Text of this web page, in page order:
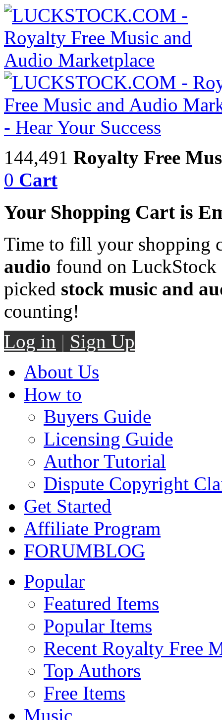
144,491 Royalty Free
0 Cart
Your Shopping Cart is
Time to fill your shopping
audio found on LuckStock
picked stock music and
counting!
Log in | Sign Up
About Us
How to
Buyers Guide
Licensing Guide
Author Tutorial
Dispute Copyright
Get Started
Affiliate Program
FORUMBLOG
Popular
Featured Items
Popular Items
Recent Royalty Free
Top Authors
Free Items
Music